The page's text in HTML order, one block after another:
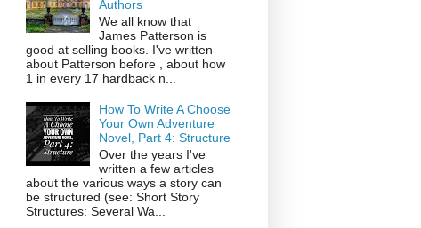
Authors
We all know that
James Patterson is
good at selling books. I've written
about Patterson before , about how
1 in every 17 hardback n...
How To Write A Choose
Your Own Adventure
Novel, Part 4: Structure
Over the years I've
written a few articles
about the various ways a story can
be structured (see: Short Story
Structures: Several Wa...